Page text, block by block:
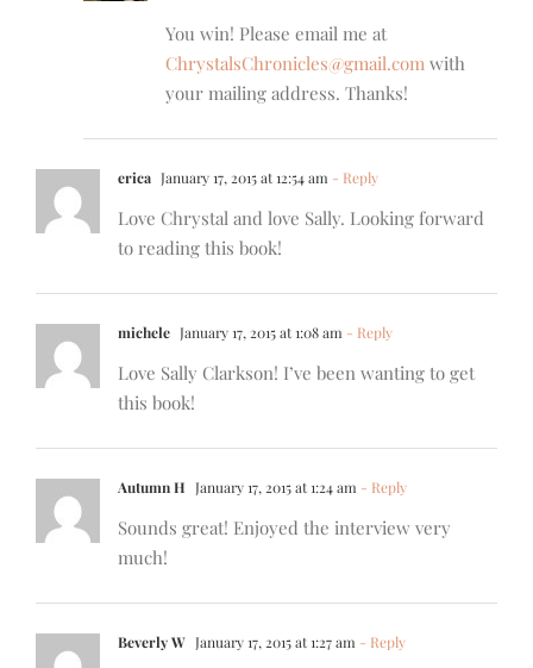
You win! Please email me at
ChrystalsChronicles@gmail.com with
your mailing address. Thanks!
erica January 17, 2015 at 12:54 am - Reply
Love Chrystal and love Sally. Looking forward
to reading this book!
michele January 17, 2015 at 1:08 am - Reply
Love Sally Clarkson! I’ve been wanting to get
this book!
Autumn H January 17, 2015 at 1:24 am - Reply
Sounds great! Enjoyed the interview very
much!
Beverly W January 17, 2015 at 1:27 am - Reply